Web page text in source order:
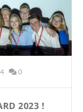
0
2023 !